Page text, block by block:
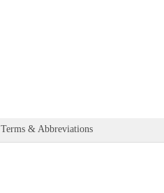
Terms & Abbreviations